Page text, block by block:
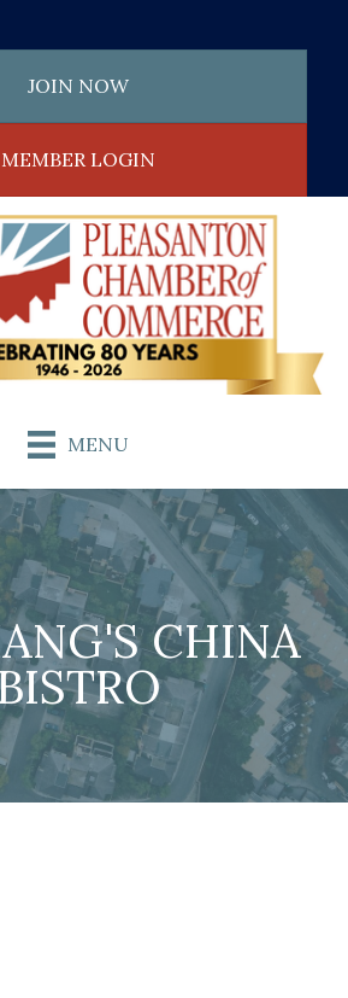
JOIN NOW
MEMBER LOGIN
MENU
CHINA